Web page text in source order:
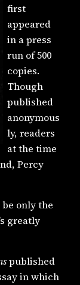
first
appeared
in a press
run of 500
copies.
Though
published
anonymous
ly, readers
at the time
Percy
only the
greatly
published
in which